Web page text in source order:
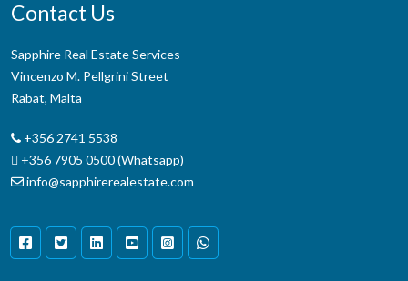
Contact Us
Sapphire Real Estate Services
Vincenzo M. Pellgrini Street
Rabat, Malta
+356 2741 5538
+356 7905 0500 (Whatsapp)
info@sapphirerealestate.com